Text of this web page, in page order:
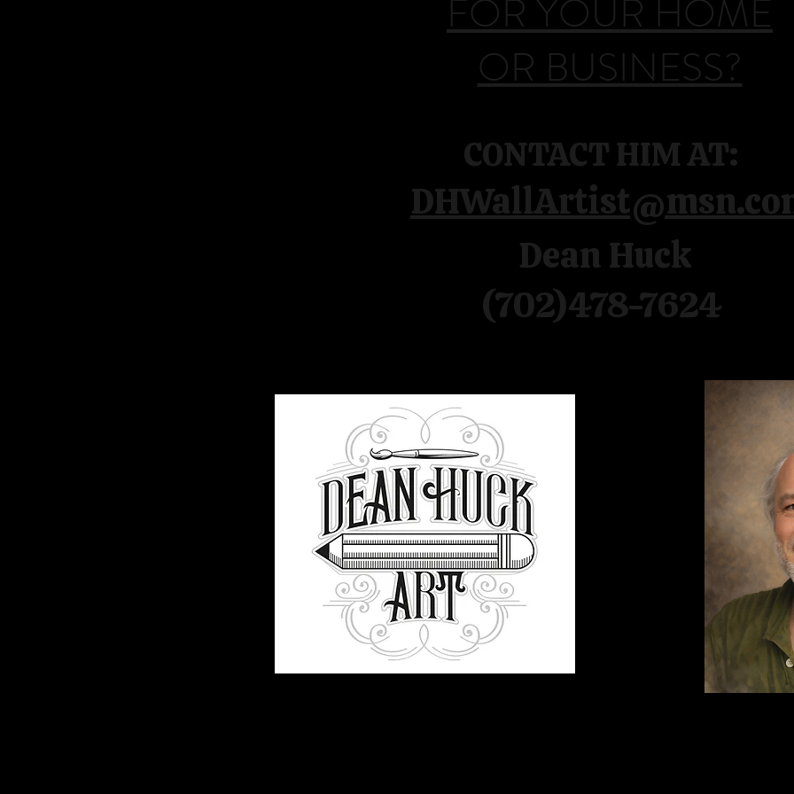
FOR YOUR HOME
OR BUSINESS?
CONTACT HIM AT:
Dean Huck
(702)478-7624